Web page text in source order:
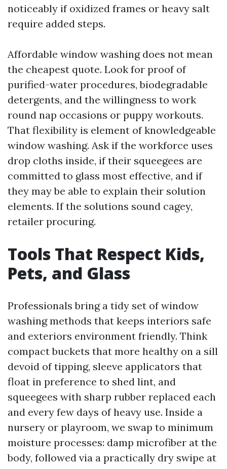
noticeably if oxidized frames or heavy salt
require added steps.
Affordable window washing does not mean
the cheapest quote. Look for proof of
purified-water procedures, biodegradable
detergents, and the willingness to work
round nap occasions or puppy workouts.
That flexibility is element of knowledgeable
window washing. Ask if the workforce uses
drop cloths inside, if their squeegees are
committed to glass most effective, and if
they may be able to explain their solution
elements. If the solutions sound cagey,
retailer procuring.
Tools That Respect Kids,
Pets, and Glass
Professionals bring a tidy set of window
washing methods that keeps interiors safe
and exteriors environment friendly. Think
compact buckets that more healthy on a sill
devoid of tipping, sleeve applicators that
float in preference to shed lint, and
squeegees with sharp rubber replaced each
and every few days of heavy use. Inside a
nursery or playroom, we swap to minimum
moisture processes: damp microfiber at the
body, followed via a practically dry swipe at